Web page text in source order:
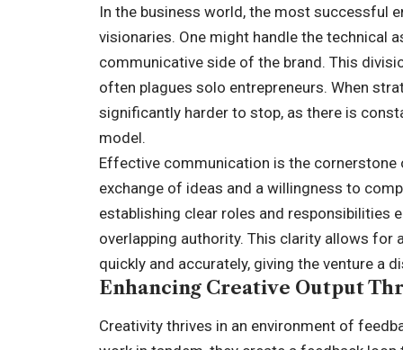
In the business world, the most successful
visionaries. One might handle the technical
communicative side of the brand. This
often plagues solo entrepreneurs. When
significantly harder to stop, as there is
model.
Effective communication is the
exchange of ideas and a willingness to
establishing clear roles and responsibilities
overlapping authority. This clarity allows
quickly and accurately, giving the venture a
Enhancing Creative Output
Creativity thrives in an environment of